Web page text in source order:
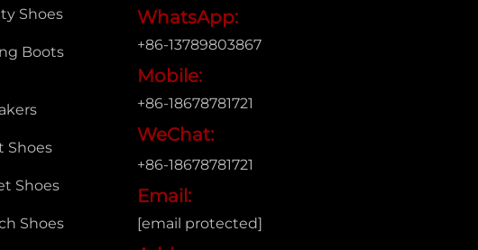
Shoes
Boots
Shoes
Shoes
Shoes
WhatsApp:
+86-13789803867
Mobile:
+86-18678781721
WeChat:
+86-18678781721
Email:
[email protected]